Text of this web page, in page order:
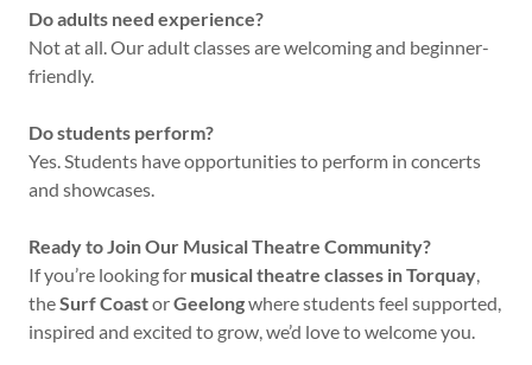
Do adults need experience?
Not at all. Our adult classes are welcoming and beginner-
friendly.
Do students perform?
Yes. Students have opportunities to perform in concerts
and showcases.
Ready to Join Our Musical Theatre Community?
If you’re looking for musical theatre classes in Torquay,
theSurf CoastorGeelongwhere students feel supported,
inspired and excited to grow, we’d love to welcome you.